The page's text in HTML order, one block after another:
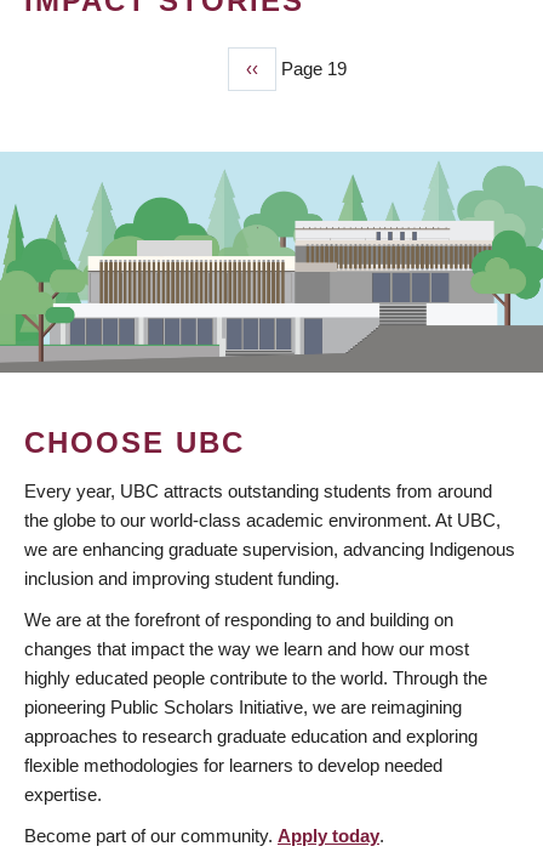
Previous
page
‹‹ Page 19
CHOOSE UBC
Every year, UBC attracts outstanding students from around
the globe to our world-class academic environment. At UBC,
we are enhancing graduate supervision, advancing Indigenous
inclusion and improving student funding.
We are at the forefront of responding to and building on
changes that impact the way we learn and how our most
highly educated people contribute to the world. Through the
pioneering Public Scholars Initiative, we are reimagining
approaches to research graduate education and exploring
flexible methodologies for learners to develop needed
expertise.
Become part of our community. Apply today.